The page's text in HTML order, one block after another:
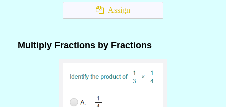
Assign
Multiply Fractions by Fractions